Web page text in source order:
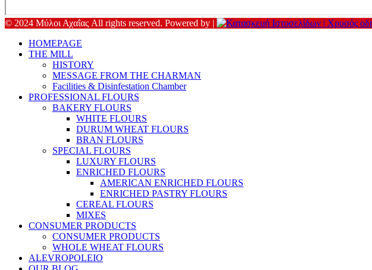
© 2024 Μύλοι Αχαΐας All rights reserved. Powered by |
HOMEPAGE
THE MILL
HISTORY
MESSAGE FROM THE CHARMAN
Facilities & Disinfestation Chamber
PROFESSIONAL FLOURS
BAKERY FLOURS
WHITE FLOURS
DURUM WHEAT FLOURS
BRAN FLOURS
SPECIAL FLOURS
LUXURY FLOURS
ENRICHED FLOURS
AMERICAN ENRICHED FLOURS
ENRICHED PASTRY FLOURS
CEREAL FLOURS
MIXES
CONSUMER PRODUCTS
CONSUMER PRODUCTS
WHOLE WHEAT FLOURS
ALEVROPOLEIO